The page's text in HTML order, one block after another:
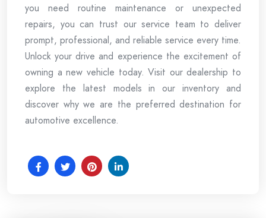
you need routine maintenance or unexpected
repairs, you can trust our service team to deliver
prompt, professional, and reliable service every time.
Unlock your drive and experience the excitement of
owning a new vehicle today. Visit our dealership to
explore the latest models in our inventory and
discover why we are the preferred destination for
automotive excellence.